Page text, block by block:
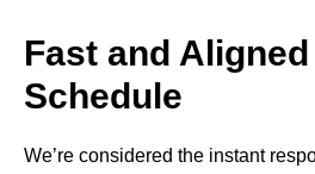
Fast and
Schedule
We’re considered the instant